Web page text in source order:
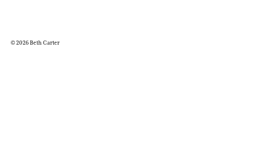
© 2026 Beth Carter